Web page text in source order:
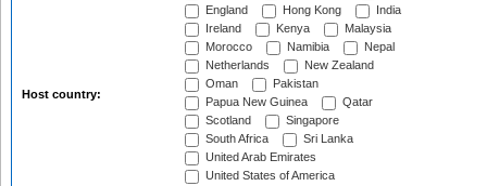
Host country:
England
Hong Kong
India
Ireland
Kenya
Malaysia
Morocco
Namibia
Nepal
Netherlands
New Zealand
Oman
Pakistan
Papua New Guinea
Qatar
Scotland
Singapore
South Africa
Sri Lanka
United Arab Emirates
United States of America